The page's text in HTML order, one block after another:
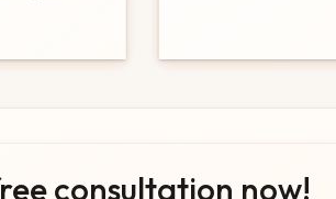
consultation now!